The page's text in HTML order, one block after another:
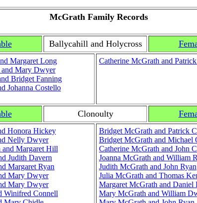
McGrath Family Records
Ballycahill and Holycross
Margaret Long
Mary Dwyer
Bridget Fanning
Johanna Costello
Catherine McGrath and
Clonoulty
Honora Hickey
Nelly Dwyer
Margaret Hill
Judith Davern
Margaret Ryan
Mary Dwyer
Mary Dwyer
Winifred Connell
Bridget McGrath and Patrick
Bridget McGrath and Michael
Catherine McGrath and John
Joanna McGrath and William
Judith McGrath and John Ryan
Julia McGrath and Thomas
Margaret McGrath and Daniel
Mary McGrath and William